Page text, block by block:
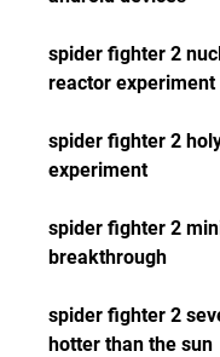
spider fighter 2
reactor experiment
spider fighter 2
experiment
spider fighter 2
breakthrough
spider fighter 2
hotter than the sun